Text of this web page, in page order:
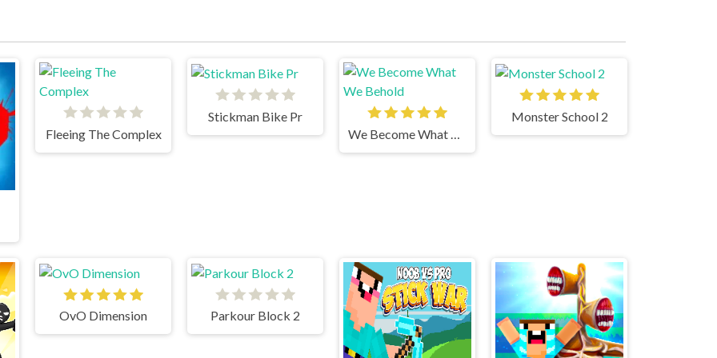
Fleeing The Complex
Stickman Bike Pr
We Become What We Behold
Monster School 2
OvO Dimension Parkour Block 2